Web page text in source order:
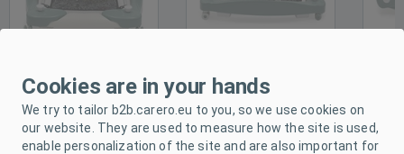
PRODUCT DESCRIPTION
PARAMETERS
Cookies are in your hands
We try to tailor b2b.carero.eu to you, so we use cookies on
our website. They are used to measure how the site is used,
enable personalization of the site and are also important for